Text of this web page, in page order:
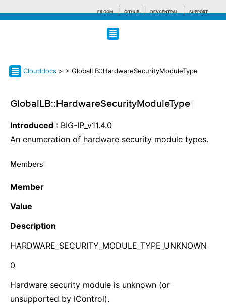
F5.COM GITHUB DEVCENTRAL SUPPORT
Search tips
Clouddocs > > GlobalLB::HardwareSecurityModuleType
GlobalLB::HardwareSecurityModuleType
Introduced : BIG-IP_v11.4.0
An enumeration of hardware security module types.
Members
Member
Value
Description
HARDWARE_SECURITY_MODULE_TYPE_UNKNOWN
0
Hardware security module is unknown (or
unsupported by iControl).